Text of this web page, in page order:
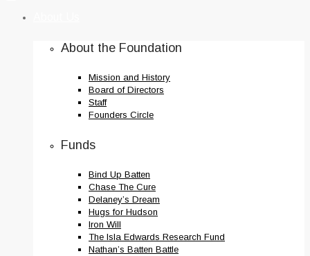
content
About the Foundation
Mission and History
Board of Directors
Staff
Founders Circle
Funds
Bind Up Batten
Chase The Cure
Delaney’s Dream
Hugs for Hudson
Iron Will
The Isla Edwards Research Fund
Nathan’s Batten Battle